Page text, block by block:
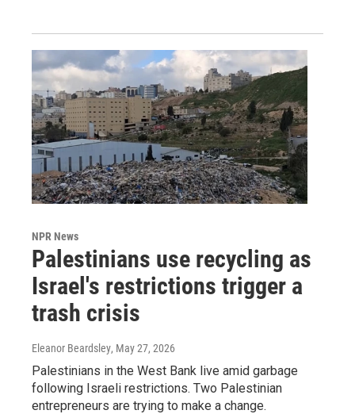
NPR News
Palestinians use recycling as
Israel's restrictions trigger a
trash crisis
Eleanor Beardsley, May 27, 2026
Palestinians in the West Bank live amid garbage
following Israeli restrictions. Two Palestinian
entrepreneurs are trying to make a change.